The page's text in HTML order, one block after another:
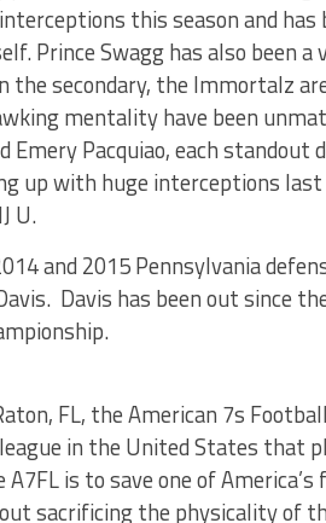
this season and
Prince Swagg has also been
secondary, the Immortalz
mentality have been
Emery Pacquiao, each standout
up with huge interceptions
U.
and 2015 Pennsylvania
Davis has been out since
FL, the American 7s
in the United States that
is to save one of
sacrificing the physicality of